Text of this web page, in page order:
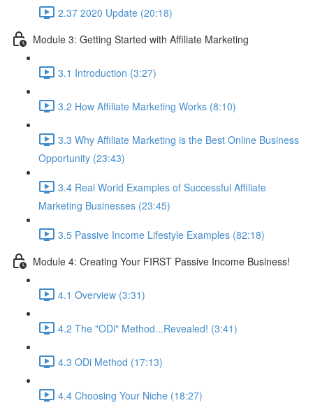
2.37 2020 Update (20:18)
Module 3: Getting Started with Affiliate Marketing
3.1 Introduction (3:27)
3.2 How Affiliate Marketing Works (8:10)
3.3 Why Affiliate Marketing is the Best Online Business
Opportunity (23:43)
3.4 Real World Examples of Successful Affiliate
Marketing Businesses (23:45)
3.5 Passive Income Lifestyle Examples (82:18)
Module 4: Creating Your FIRST Passive Income Business!
4.1 Overview (3:31)
4.2 The "ODi" Method...Revealed! (3:41)
4.3 ODi Method (17:13)
4.4 Choosing Your Niche (18:27)